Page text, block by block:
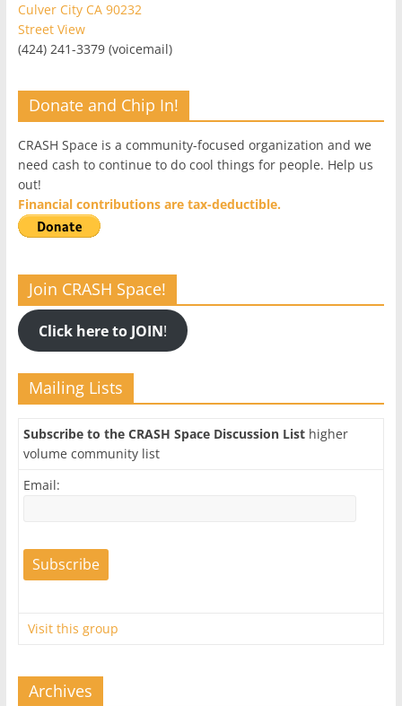
Culver City CA 90232
Street View
(424) 241-3379 (voicemail)
Donate and Chip In!
CRASH Space is a community-focused organization and we
need cash to continue to do cool things for people. Help us
out!
Financial contributions are tax-deductible.
Join CRASH Space!
Click here to JOIN!
Mailing Lists
Subscribe to the CRASH Space Discussion Listhigher
volume community list
Email:
Visit this group
Archives